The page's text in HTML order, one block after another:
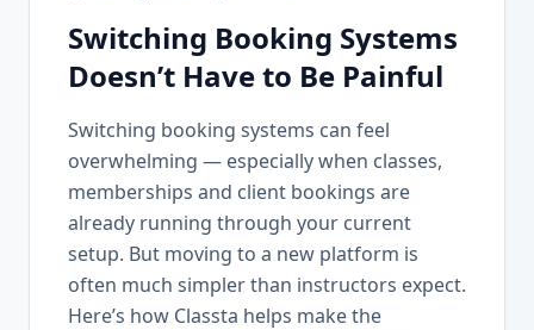
Switching Booking Systems
Doesn’t Have to Be Painful
Switching booking systems can feel
overwhelming — especially when classes,
memberships and client bookings are
already running through your current
setup. But moving to a new platform is
often much simpler than instructors expect.
Here’s how Classta helps make the